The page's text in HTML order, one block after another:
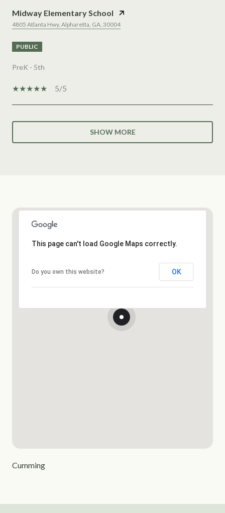
Midway Elementary School
4805 Atlanta Hwy, Alpharetta, GA, 30004
PUBLIC
PreK - 5th
5/5
SHOW MORE
This page can't load Google Maps correctly.
Do you own this website? OK
Cumming